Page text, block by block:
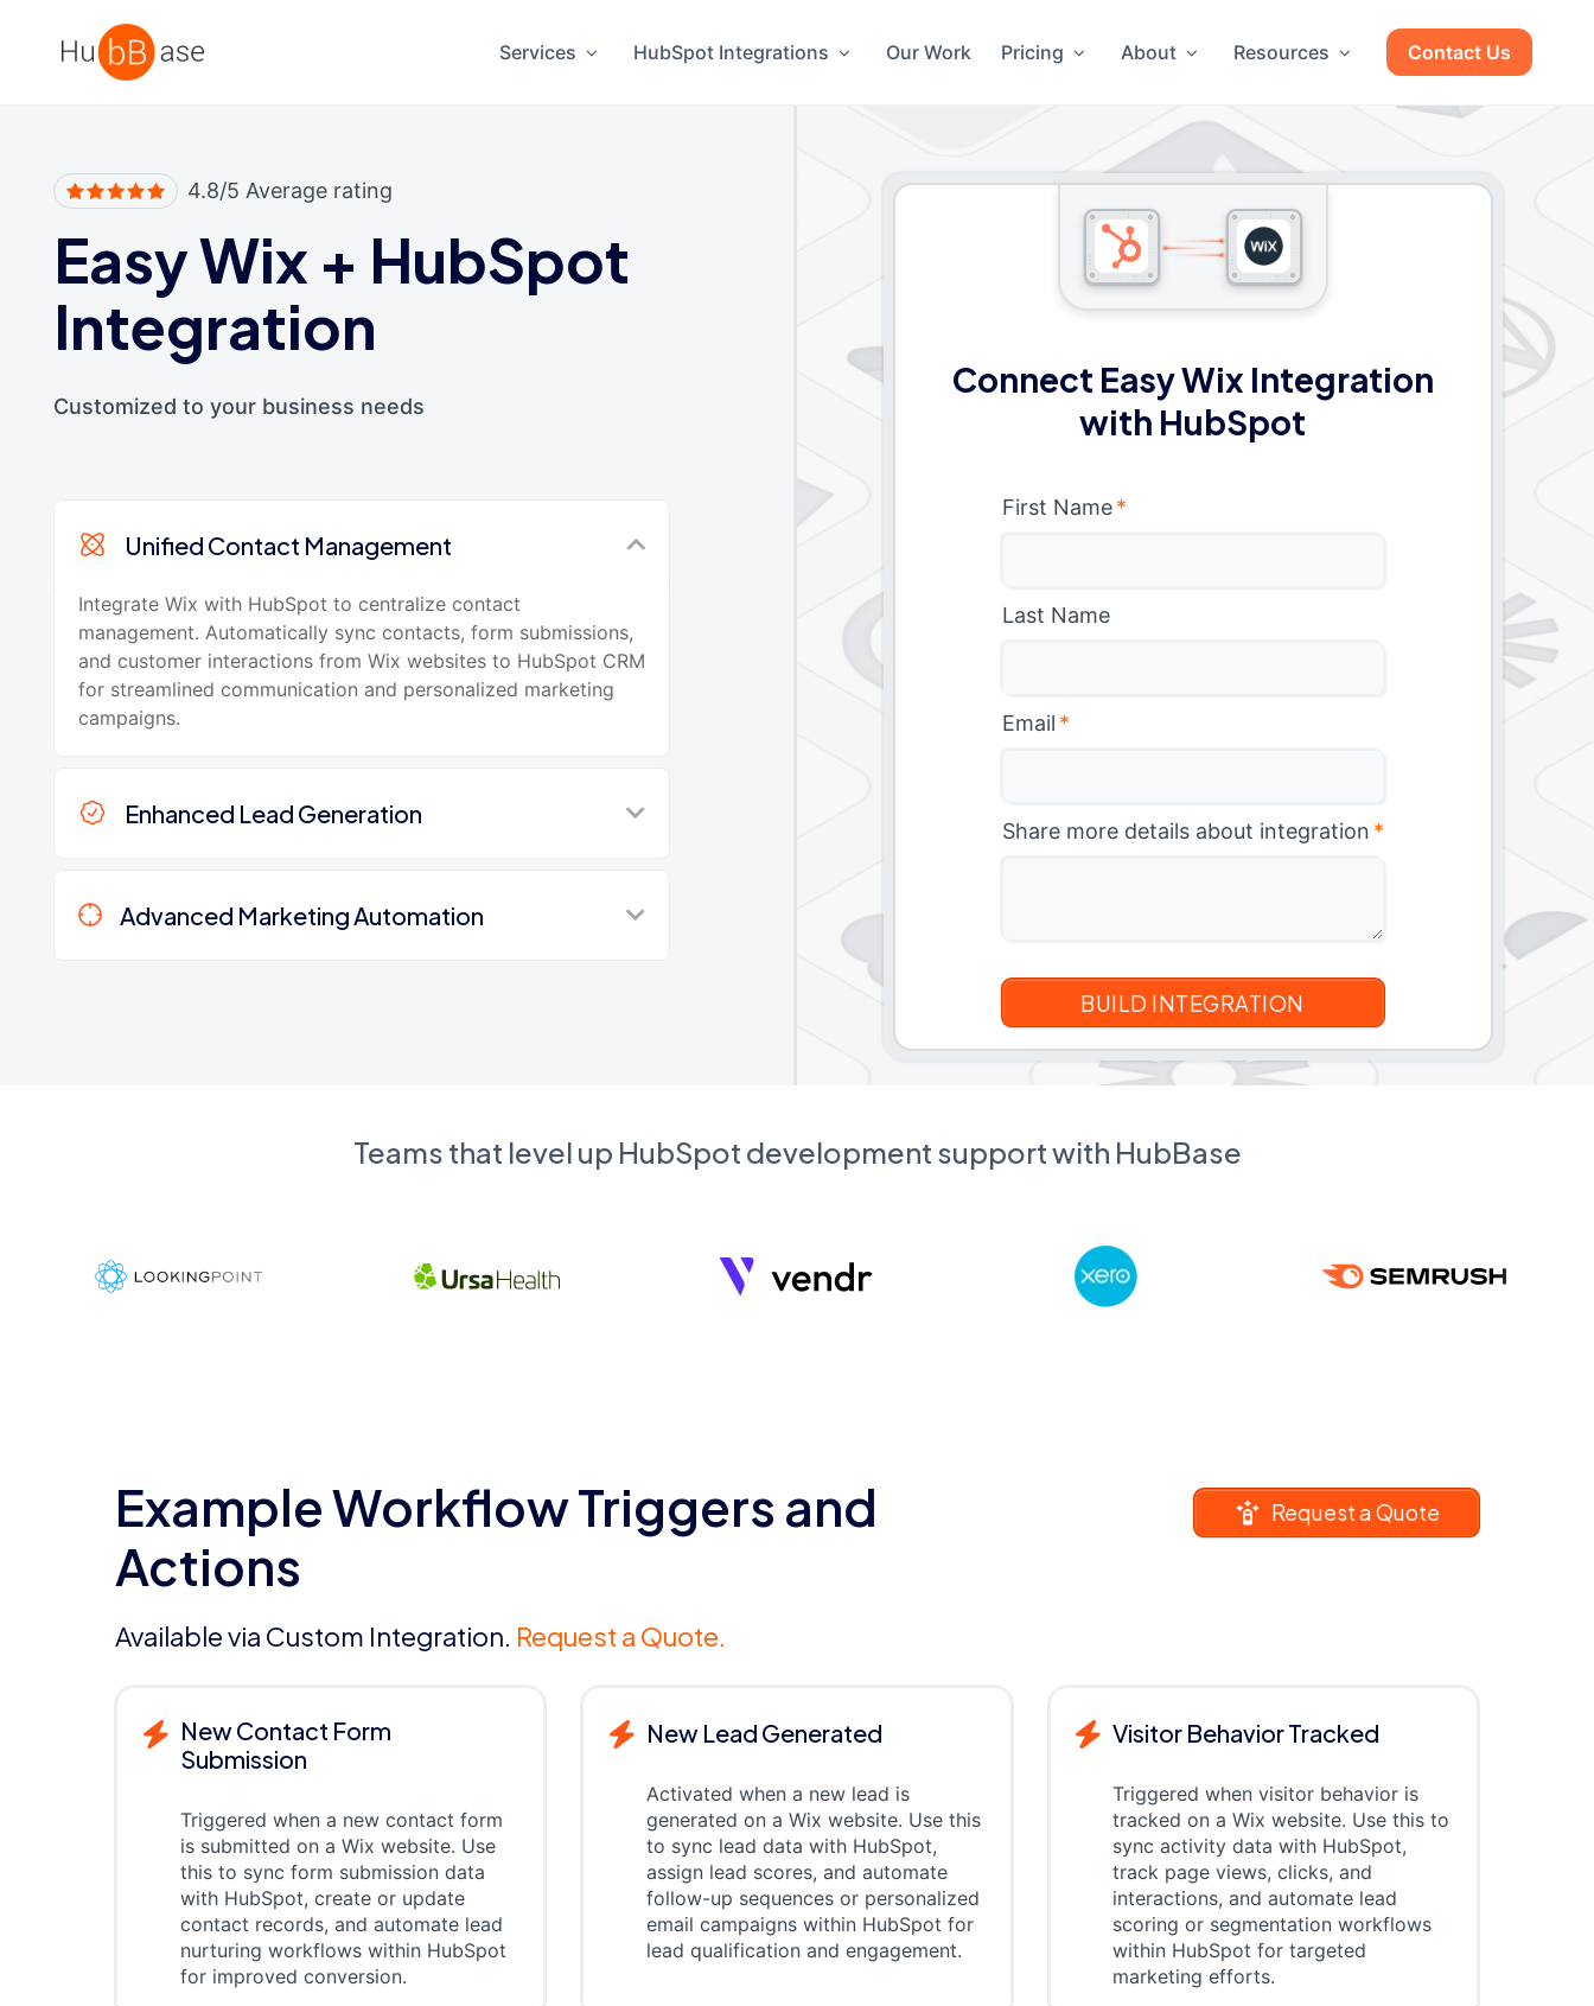
High Contrast
Services HubSpot Integrations Our Work Pricing About Resources Contact Us
4.8/5 Average rating
Easy Wix + HubSpot
Integration
Customized to your business needs
Unified Contact Management
Integrate Wix with HubSpot to centralize contact
management. Automatically sync contacts, form submissions,
and customer interactions from Wix websites to HubSpot CRM
for streamlined communication and personalized marketing
campaigns.
Enhanced Lead Generation
Advanced Marketing Automation
Connect Easy Wix Integration
with HubSpot
First Name *
Last Name
Email *
Share more details about integration *
Teams that level up HubSpot development support with HubBase
Example Workflow Triggers and
Actions
Available via Custom Integration. Request a Quote.
Request a Quote
New Contact Form
Submission
Triggered when a new contact form
is submitted on a Wix website. Use
this to sync form submission data
with HubSpot, create or update
contact records, and automate lead
nurturing workflows within HubSpot
for improved conversion.
New Lead Generated
Activated when a new lead is
generated on a Wix website. Use this
to sync lead data with HubSpot,
assign lead scores, and automate
follow-up sequences or personalized
email campaigns within HubSpot for
lead qualification and engagement.
Visitor Behavior Tracked
Triggered when visitor behavior is
tracked on a Wix website. Use this to
sync activity data with HubSpot,
track page views, clicks, and
interactions, and automate lead
scoring or segmentation workflows
within HubSpot for targeted
marketing efforts.